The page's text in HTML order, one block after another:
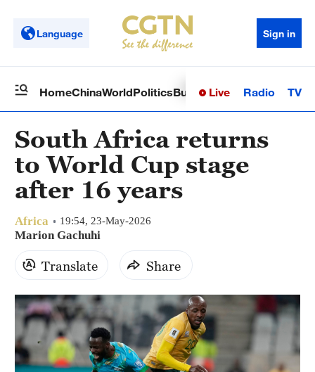
Language Sign in
HomeChinaWorldPoliticsBusinessSci-TechHealth
Live Radio TV
South Africa returns
to World Cup stage
after 16 years
Africa 19:54, 23-May-2026
Marion Gachuhi
Translate Share